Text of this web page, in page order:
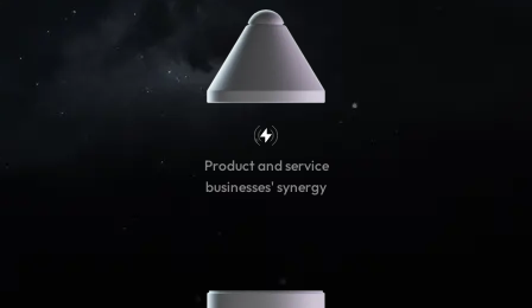
Product and service
businesses' synergy